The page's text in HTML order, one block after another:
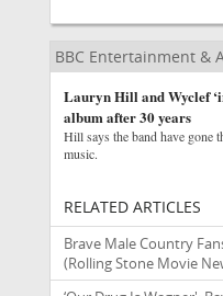
BBC Entertainment &
Lauryn Hill and Wyclef
album after 30 years
Hill says the band have gone
music.
RELATED ARTICLES
Brave Male Country
(Rolling Stone Movie